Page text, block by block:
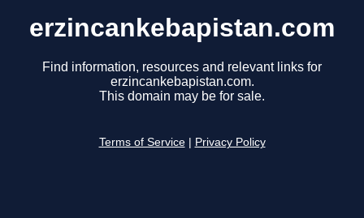
erzincankebapistan.com
Find information, resources and relevant links for
erzincankebapistan.com.
This domain may be for sale.
Terms of Service Privacy Policy